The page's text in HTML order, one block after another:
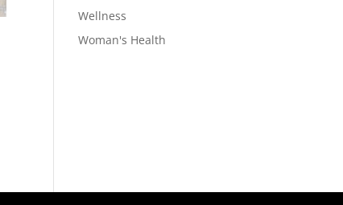
Wellness
Woman's Health